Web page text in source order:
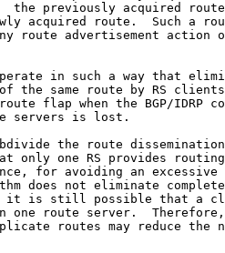
the previously acquired
acquired route.  Such a
route advertisement action
in such a way that
the same route by RS
flap when the BGP/IDRP
servers is lost.
the route
only one RS provides
for avoiding an excessive
does not eliminate
it is still possible that a
one route server.
routes may reduce the